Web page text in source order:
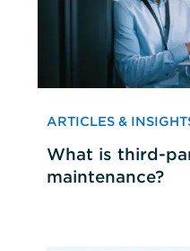
ARTICLES &
What is third-
maintenance?